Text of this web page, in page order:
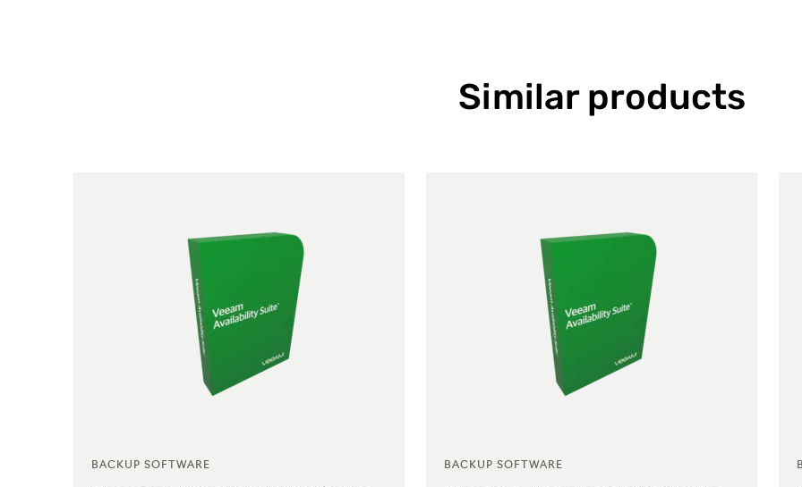
Similar products
BACKUP SOFTWARE BACKUP SOFTWARE